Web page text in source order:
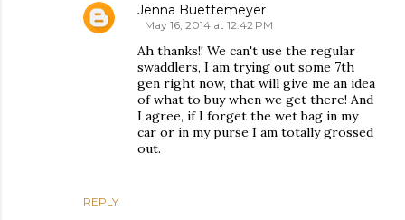
REPLY
Jenna Buettemeyer
May 16, 2014 at 12:42 PM
Ah thanks!! We can't use the regular
swaddlers, I am trying out some 7th
gen right now, that will give me an idea
of what to buy when we get there! And
I agree, if I forget the wet bag in my
car or in my purse I am totally grossed
out.